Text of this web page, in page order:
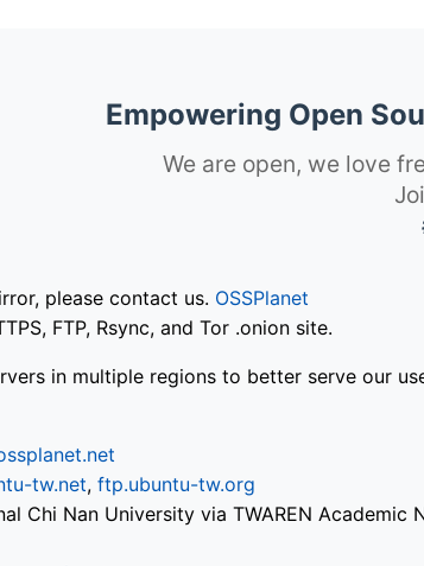
Empowering Open
We are open, we love
please contact us. OSSPlanet
FTP, Rsync, and Tor .onion site.
in multiple regions to better serve our
tw.net, ftp.ubuntu-tw.org
Chi Nan University via TWAREN Academic